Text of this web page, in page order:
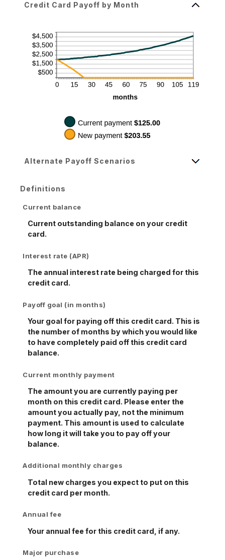
Credit Card Payoff by Month
Alternate Payoff Scenarios
Definitions
Current balance
Current outstanding balance on your credit
card.
Interest rate (APR)
The annual interest rate being charged for this
credit card.
Payoff goal (in months)
Your goal for paying off this credit card. This is
the number of months by which you would like
to have completely paid off this credit card
balance.
Current monthly payment
The amount you are currently paying per
month on this credit card. Please enter the
amount you actually pay, not the minimum
payment. This amount is used to calculate
how long it will take you to pay off your
balance.
Additional monthly charges
Total new charges you expect to put on this
credit card per month.
Annual fee
Your annual fee for this credit card, if any.
Major purchase